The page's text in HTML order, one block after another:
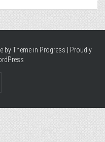
byTheme in Progress
Proudly